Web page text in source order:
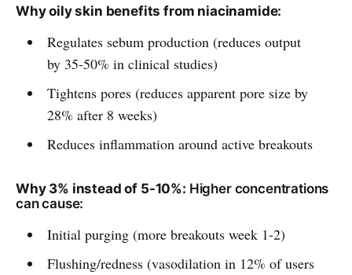
Why oily skin benefits from niacinamide:
Regulates sebum production (reduces output
by 35-50% in clinical studies)
Tightens pores (reduces apparent pore size by
28% after 8 weeks)
Reduces inflammation around active breakouts
Why 3% instead of 5-10%: Higher concentrations
can cause:
Initial purging (more breakouts week 1-2)
Flushing/redness (vasodilation in 12% of users